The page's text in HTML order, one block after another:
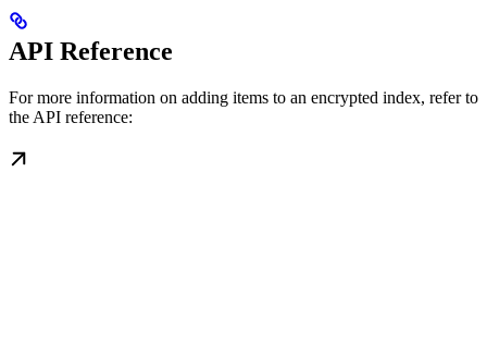
API Reference
For more information on adding items to an encrypted index, refer to
the API reference: